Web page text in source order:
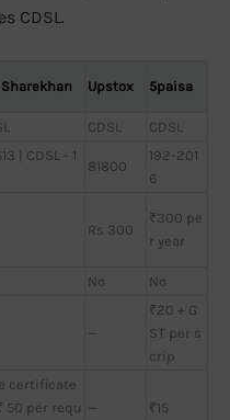
CDSL.
Upstox 5paisa
CDSL CDSL
| CDSL - 1
81800
192-201
6
Rs 300
₹300 pe
r year
No No
—
₹20 + G
ST per s
crip
certificate
per requ — ₹15